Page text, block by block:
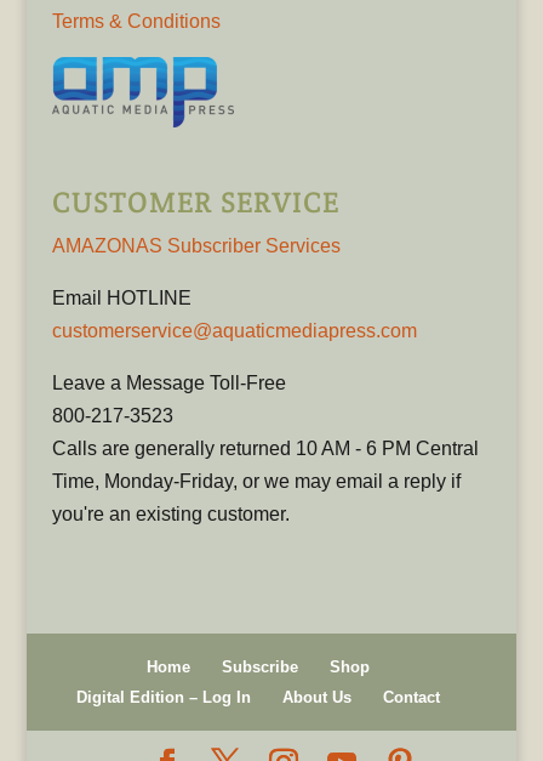
Terms & Conditions
CUSTOMER SERVICE
AMAZONAS Subscriber Services
Email HOTLINE
customerservice@aquaticmediapress.com
Leave a Message Toll-Free
800-217-3523
Calls are generally returned 10 AM - 6 PM Central
Time, Monday-Friday, or we may email a reply if
you're an existing customer.
Home Subscribe
Shop
Digital Edition – Log In
About Us Contact